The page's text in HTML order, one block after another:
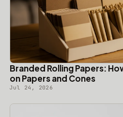
Branded Rolling Papers:
on Papers and Cones
Jul 24, 2026